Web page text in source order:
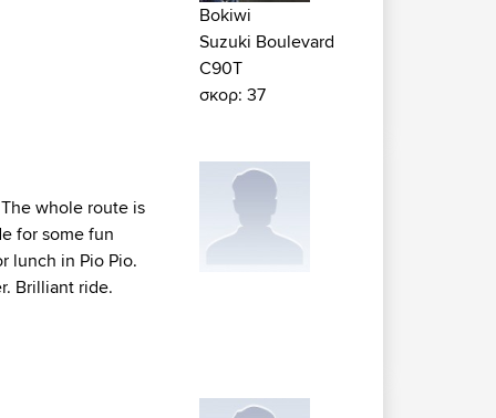
Bokiwi
Suzuki Boulevard
C90T
σκορ: 37
whole route is
for some fun
lunch in Pio Pio.
Brilliant ride.